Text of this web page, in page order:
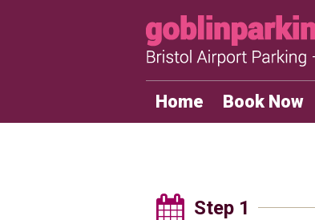
Home Book Now
Step 1